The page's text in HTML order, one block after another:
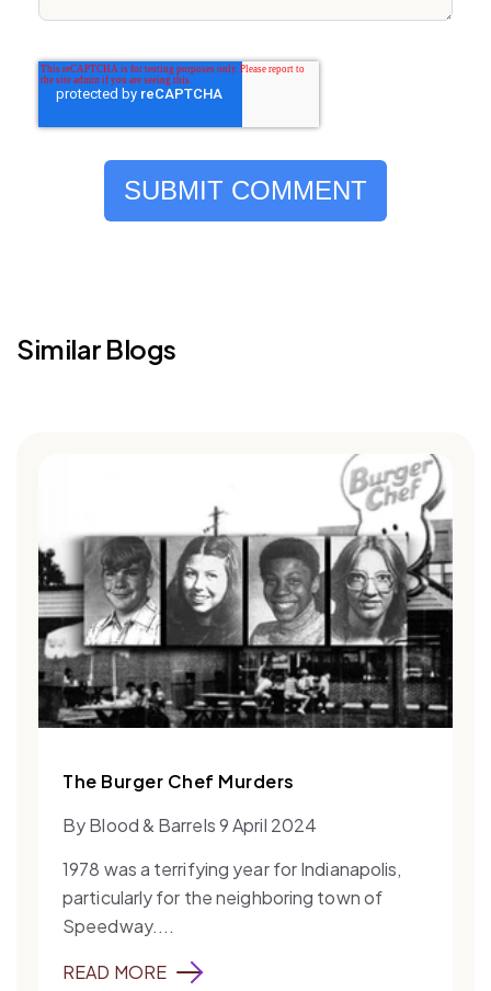
Similar Blogs
The Burger Chef Murders
By Blood & Barrels 9 April 2024
1978 was a terrifying year for Indianapolis,
particularly for the neighboring town of
Speedway....
READ MORE